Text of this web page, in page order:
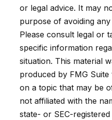
or legal advice. It may
purpose of avoiding
Please consult legal or
specific information
situation. This material
produced by FMG
on a topic that may be
not affiliated with the
state- or SEC-